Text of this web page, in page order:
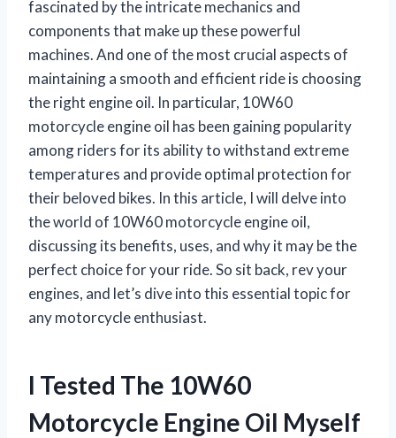
fascinated by the intricate mechanics and
components that make up these powerful
machines. And one of the most crucial aspects of
maintaining a smooth and efficient ride is choosing
the right engine oil. In particular, 10W60
motorcycle engine oil has been gaining popularity
among riders for its ability to withstand extreme
temperatures and provide optimal protection for
their beloved bikes. In this article, I will delve into
the world of 10W60 motorcycle engine oil,
discussing its benefits, uses, and why it may be the
perfect choice for your ride. So sit back, rev your
engines, and let’s dive into this essential topic for
any motorcycle enthusiast.
I Tested The 10W60
Motorcycle Engine Oil Myself